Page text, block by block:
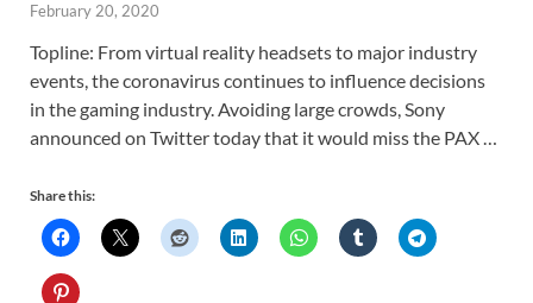
February 20, 2020
Topline: From virtual reality headsets to major industry
events, the coronavirus continues to influence decisions
in the gaming industry. Avoiding large crowds, Sony
announced on Twitter today that it would miss the PAX …
Share this: